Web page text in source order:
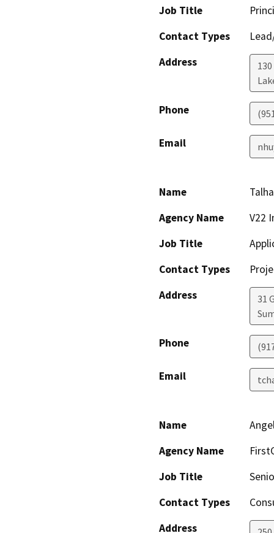
Job Title
Contact Types
Address
Phone
Email
Name
Agency Name
V22
Job Title
Contact Types
Address
31
Phone
Email
Name
Agency Name
Job Title
Contact Types
Address